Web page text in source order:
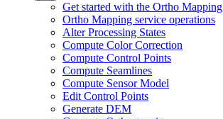
Get started with the Ortho
Ortho Mapping service operations
Alter Processing States
Compute Color Correction
Compute Control Points
Compute Seamlines
Compute Sensor Model
Edit Control Points
Generate DEM